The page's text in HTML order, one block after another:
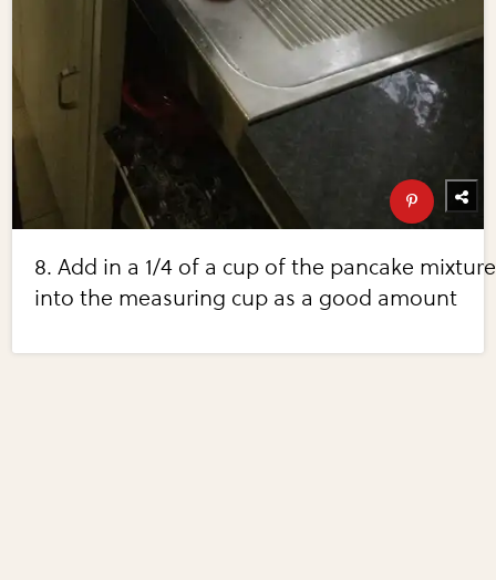
8. Add in a 1/4 of a cup of the pancake mixture
into the measuring cup as a good amount